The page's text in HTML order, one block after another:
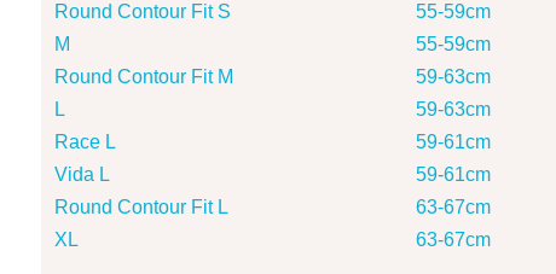
Round Contour Fit S
55-59cm
M
55-59cm
Round Contour Fit M
59-63cm
L
59-63cm
Race L
59-61cm
Vida L
59-61cm
Round Contour Fit L
63-67cm
XL
63-67cm